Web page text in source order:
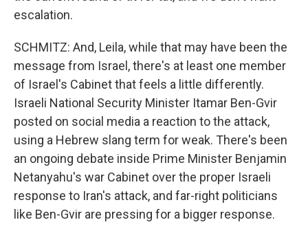
escalation.
SCHMITZ: And, Leila, while that may have been the
message from Israel, there's at least one member
of Israel's Cabinet that feels a little differently.
Israeli National Security Minister Itamar Ben-Gvir
posted on social media a reaction to the attack,
using a Hebrew slang term for weak. There's been
an ongoing debate inside Prime Minister Benjamin
Netanyahu's war Cabinet over the proper Israeli
response to Iran's attack, and far-right politicians
like Ben-Gvir are pressing for a bigger response.